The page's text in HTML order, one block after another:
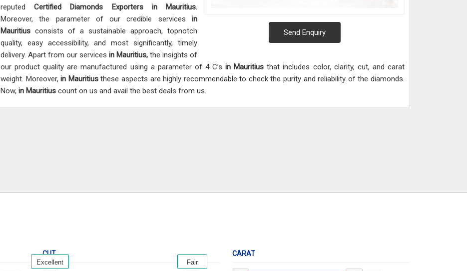
Send Enquiry
reputedCertified Diamonds Exporters in Mauritius.
Moreover, the parameter of our credible services in
Mauritius consists of a sustainable approach, topnotch
quality, easy accessibility, and most significantly, timely
delivery. Apart from our services in Mauritius, the insights of
our product quality are manufactured using a parameter of 4 C’sin Mauritiusthat includes color, clarity, cut, and carat
weight. Moreover,in Mauritiusthese aspects are highly recommendable to check the purity and reliability of the diamonds.
Now, in Mauritius count on us and avail the best deals from us.
CUT
Excellent Fair
CARAT